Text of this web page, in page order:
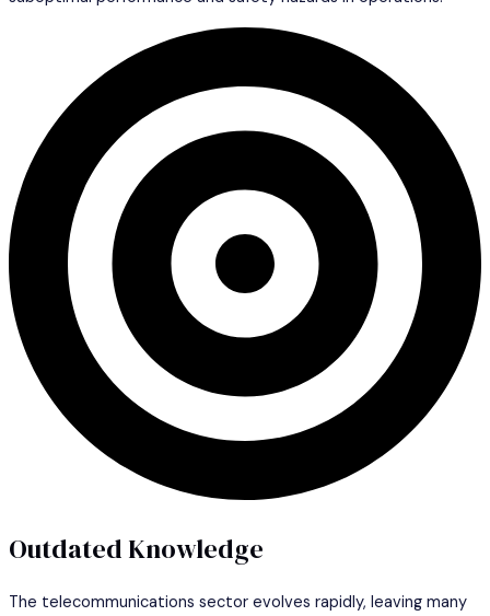
Outdated Knowledge
The telecommunications sector evolves rapidly, leaving many